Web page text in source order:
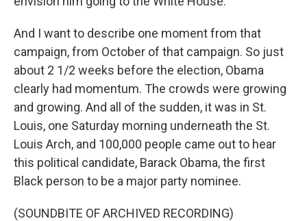
And I want to describe one moment from that
campaign, from October of that campaign. So just
about 2 1/2 weeks before the election, Obama
clearly had momentum. The crowds were growing
and growing. And all of the sudden, it was in St.
Louis, one Saturday morning underneath the St.
Louis Arch, and 100,000 people came out to hear
this political candidate, Barack Obama, the first
Black person to be a major party nominee.
(SOUNDBITE OF ARCHIVED RECORDING)